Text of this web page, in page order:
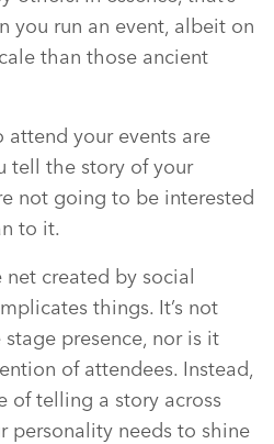
you run an event, albeit on
than those ancient
attend your events are
tell the story of your
not going to be interested
to it.
created by social
things. It’s not
presence, nor is it
of attendees. Instead,
of telling a story across
personality needs to shine